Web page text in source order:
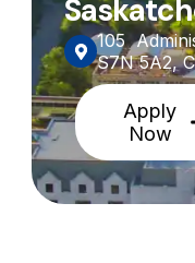
105
S7N 5A2,
Apply
Now